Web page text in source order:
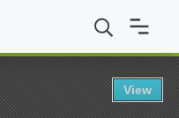
Waterloo MMT in
View